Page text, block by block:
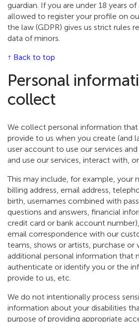
guardian. If you are under 18 years
allowed to register your profile on
the law (GDPR) gives us strict rules
data of minors.
↑ Back to top
Personal
collect
We collect personal information
provide to us when you create (and
user account to use our services
and use our services, interact with,
This may include, for example, your
billing address, email address,
birth, usernames combined with
questions and answers, financial
credit card or bank account
email correspondence with our
teams, shows or artists, purchase or
additional personal information that
authenticate or identify you or the
provide to us, etc.
We do not intentionally process
information about your disabilities
purpose of providing appropriate